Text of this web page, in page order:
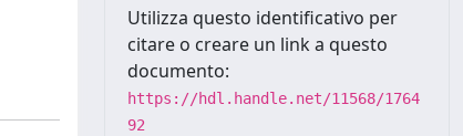
Utilizza questo identificativo per
citare o creare un link a questo
documento:
https://hdl.handle.net/11568/1764
92